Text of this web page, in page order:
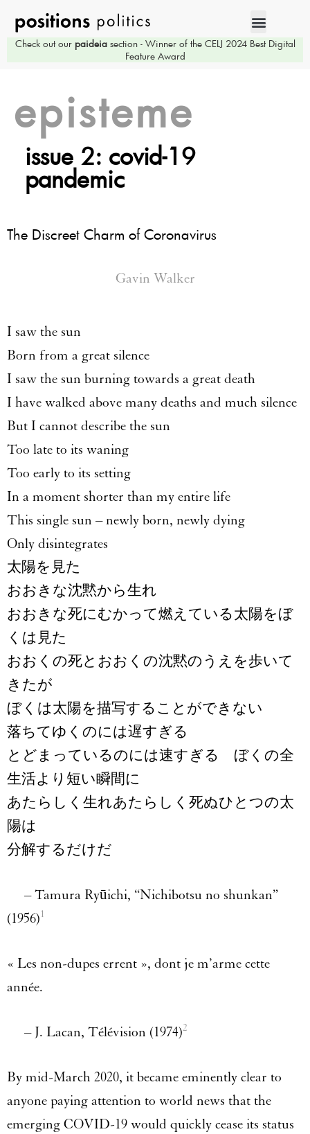
Check out our paideiasection - Winner of the CELJ 2024 Best Digital
Feature Award
episteme
issue 2: covid-19
pandemic
The Discreet Charm of Coronavirus
Gavin Walker
I saw the sun
Born from a great silence
I saw the sun burning towards a great death
I have walked above many deaths and much silence
But I cannot describe the sun
Too late to its waning
Too early to its setting
In a moment shorter than my entire life
This single sun – newly born, newly dying
Only disintegrates
太陽を見た
おおきな沈黙から生れ
おおきな死にむかって燃えている太陽をぼ
くは見た
おおくの死とおおくの沈黙のうえを歩いて
きたが
ぼくは太陽を描写することができない
落ちてゆくのには遅すぎる
とどまっているのには速すぎる ぼくの全
生活より短い瞬間に
あたらしく生れあたらしく死ぬひとつの太
陽は
分解するだけだ
–Tamura Ryūichi, “Nichibotsu no shunkan”
(1956)1
« Les non-dupes errent », dont je m’arme cette
année.
– J. Lacan, Télévision (1974)2
By mid-March 2020, it became eminently clear to
anyone paying attention to world news that the
emerging COVID-19 would quickly cease its status